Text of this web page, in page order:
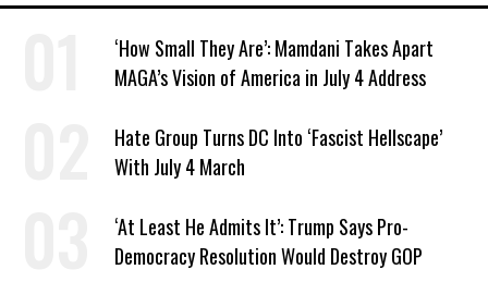
‘How Small They Are’: Mamdani Takes Apart
MAGA’s Vision of America in July 4 Address
Hate Group Turns DC Into ‘Fascist Hellscape’
With July 4 March
‘At Least He Admits It’: Trump Says Pro-
Democracy Resolution Would Destroy GOP